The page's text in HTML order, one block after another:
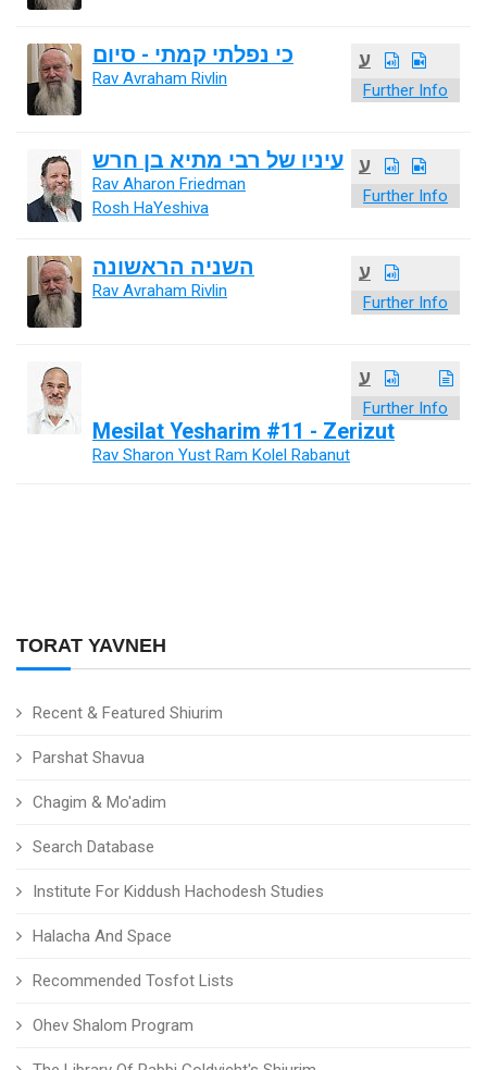
TORAT YAVNEH
Recent & Featured Shiurim
Parshat Shavua
Chagim & Mo'adim
Search Database
Institute For Kiddush Hachodesh Studies
Halacha And Space
Recommended Tosfot Lists
Ohev Shalom Program
ע
Further Info
כי נפלתי קמתי - סיום
Rav Avraham Rivlin
ע
Further Info
עיניו של רבי מתיא בן חרש
Rav Aharon Friedman
Rosh HaYeshiva
ע
Further Info
השניה הראשונה
Rav Avraham Rivlin
ע
Further Info
Mesilat Yesharim #11 - Zerizut
Rav Sharon Yust Ram Kolel Rabanut